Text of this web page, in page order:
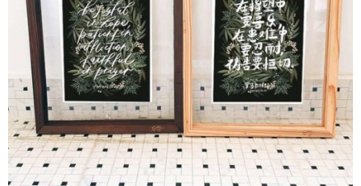
Contact
Cart
- Checkout
Blog
My Account